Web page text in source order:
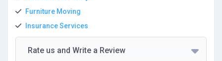
Furniture Moving
Insurance Services
Rate us and Write a Review